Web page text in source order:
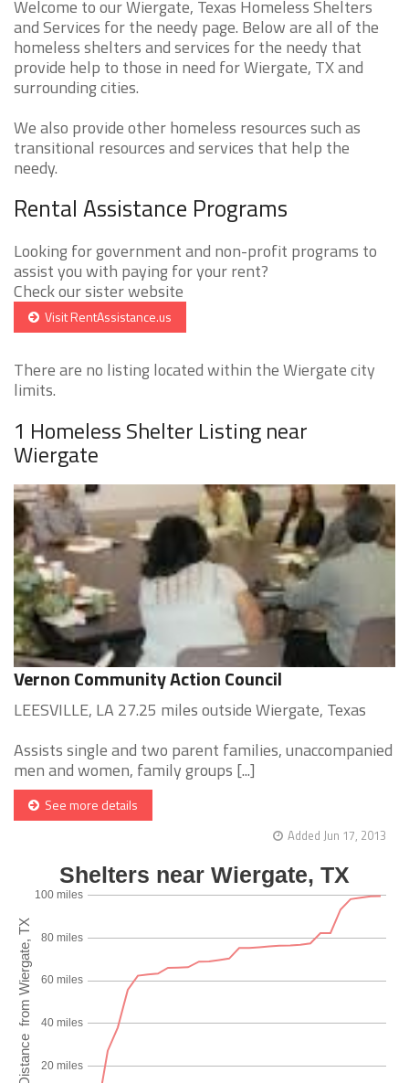
Welcome to our Wiergate, Texas Homeless Shelters
and Services for the needy page. Below are all of the
homeless shelters and services for the needy that
provide help to those in need for Wiergate, TX and
surrounding cities.
We also provide other homeless resources such as
transitional resources and services that help the
needy.
Rental Assistance Programs
Looking for government and non-profit programs to
assist you with paying for your rent?
Check our sister website
Visit RentAssistance.us
There are no listing located within the Wiergate city
limits.
1 Homeless Shelter Listing near
Wiergate
Vernon Community Action Council
LEESVILLE, LA 27.25 miles outside Wiergate, Texas
Assists single and two parent families, unaccompanied
men and women, family groups [...]
See more details
Added Jun 17, 2013